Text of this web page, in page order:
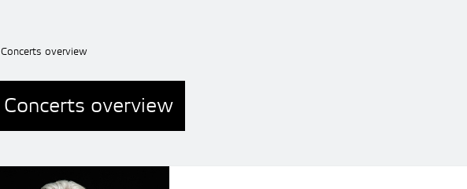
Concerts overview
Concerts overview